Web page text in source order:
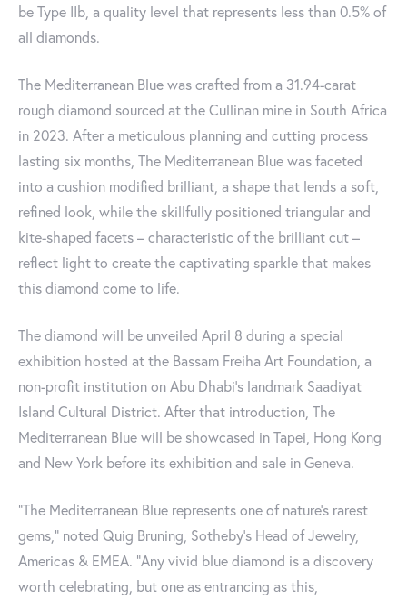
be Type IIb, a quality level that represents less than 0.5% of
all diamonds.
The Mediterranean Blue was crafted from a 31.94-carat
rough diamond sourced at the Cullinan mine in South Africa
in 2023. After a meticulous planning and cutting process
lasting six months, The Mediterranean Blue was faceted
into a cushion modified brilliant, a shape that lends a soft,
refined look, while the skillfully positioned triangular and
kite-shaped facets – characteristic of the brilliant cut –
reflect light to create the captivating sparkle that makes
this diamond come to life.
The diamond will be unveiled April 8 during a special
exhibition hosted at the Bassam Freiha Art Foundation, a
non-profit institution on Abu Dhabi’s landmark Saadiyat
Island Cultural District. After that introduction, The
Mediterranean Blue will be showcased in Tapei, Hong Kong
and New York before its exhibition and sale in Geneva.
“The Mediterranean Blue represents one of nature’s rarest
gems," noted Quig Bruning, Sotheby’s Head of Jewelry,
Americas & EMEA. "Any vivid blue diamond is a discovery
worth celebrating, but one as entrancing as this,